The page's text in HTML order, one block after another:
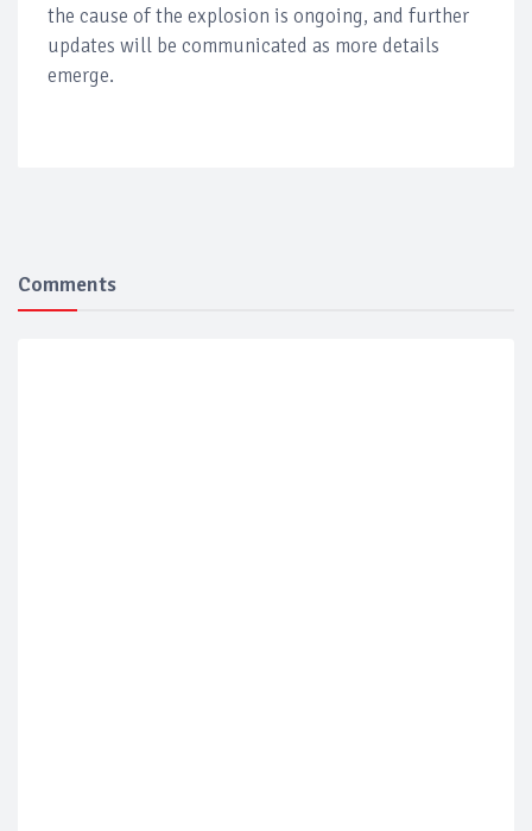
the cause of the explosion is ongoing, and further
updates will be communicated as more details
emerge.
Comments